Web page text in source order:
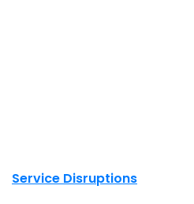
Site footer links
Service Disruptions